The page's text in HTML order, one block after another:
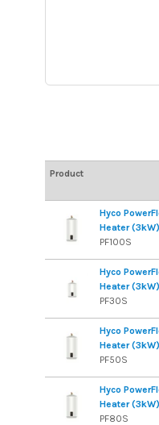
Product
Hyco
Heater
PF100S
Hyco
Heater
PF30S
Hyco
Heater
PF50S
Hyco
Heater
PF80S